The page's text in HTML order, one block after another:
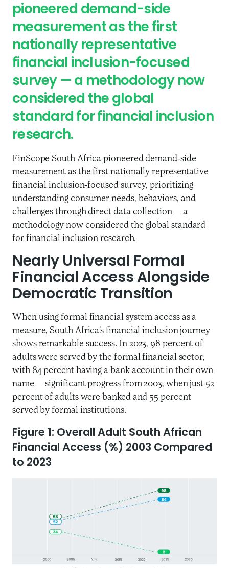
pioneered demand-side
measurement as the first
nationally representative
financial inclusion-focused
survey — a methodology now
considered the global
standard for financial inclusion
research.
FinScope South Africa pioneered demand-side
measurement as the first nationally representative
financial inclusion-focused survey, prioritizing
understanding consumer needs, behaviors, and
challenges through direct data collection — a
methodology now considered the global standard
for financial inclusion research.
Nearly Universal Formal
Financial Access Alongside
Democratic Transition
When using formal financial system access as a
measure, South Africa’s financial inclusion journey
shows remarkable success. In 2023, 98 percent of
adults were served by the formal financial sector,
with 84 percent having a bank account in their own
name — significant progress from 2003, when just 52
percent of adults were banked and 55 percent
served by formal institutions.
Figure 1: Overall Adult South African
Financial Access (%) 2003 Compared
to 2023